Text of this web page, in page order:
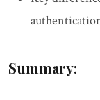
Summary: